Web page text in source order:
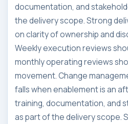
documentation, and
the delivery scope. Strong
on clarity of ownership and
Weekly execution reviews
monthly operating reviews
movement. Change
falls when enablement is an
training, documentation, and
as part of the delivery scope.